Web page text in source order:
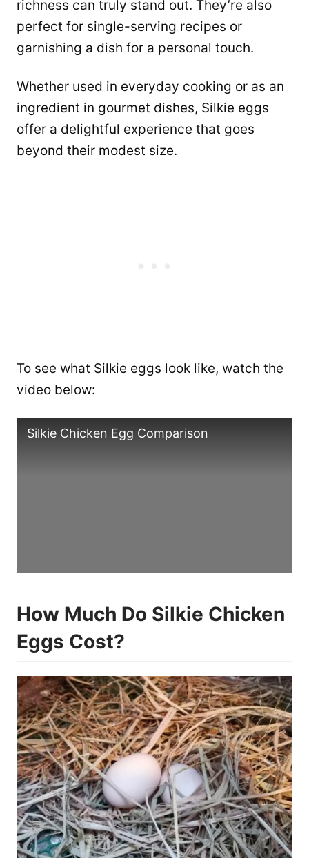
richness can truly stand out. They’re also
perfect for single-serving recipes or
garnishing a dish for a personal touch.
Whether used in everyday cooking or as an
ingredient in gourmet dishes, Silkie eggs
offer a delightful experience that goes
beyond their modest size.
To see what Silkie eggs look like, watch the
video below:
Silkie Chicken Egg Comparison
How Much Do Silkie Chicken
Eggs Cost?